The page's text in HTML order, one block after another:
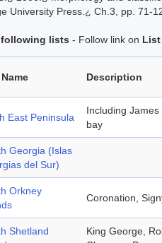
University Press.¿ Ch.3, pp. 71-
lists - Follow link on List
Description
East Peninsula
Including
bay
Georgia (Islas
del Sur)
Orkney
Coronation,
Shetland
King George,